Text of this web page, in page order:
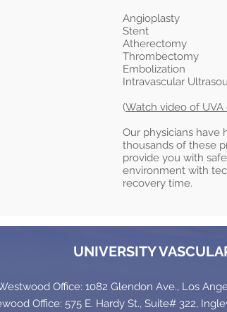
Angioplasty
Stent
Atherectomy
Thrombectomy
Embolization
Intravascular
(Watch video of
Our physicians have
thousands of these
provide you with
environment with
recovery time.
UNIVERSITY
Office: 1082 Glendon Ave., Los
Office: 575 E. Hardy St., Suite# 322,